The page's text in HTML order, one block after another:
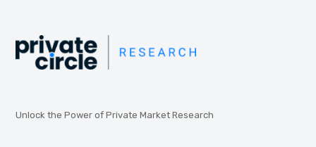
Unlock the Power of Private Market Research